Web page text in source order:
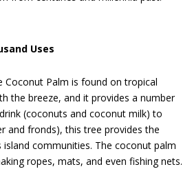
Uses
Coconut Palm is found on tropical
the breeze, and it provides a number
(coconuts and coconut milk) to
and fronds), this tree provides the
communities. The coconut palm
ropes, mats, and even fishing nets.